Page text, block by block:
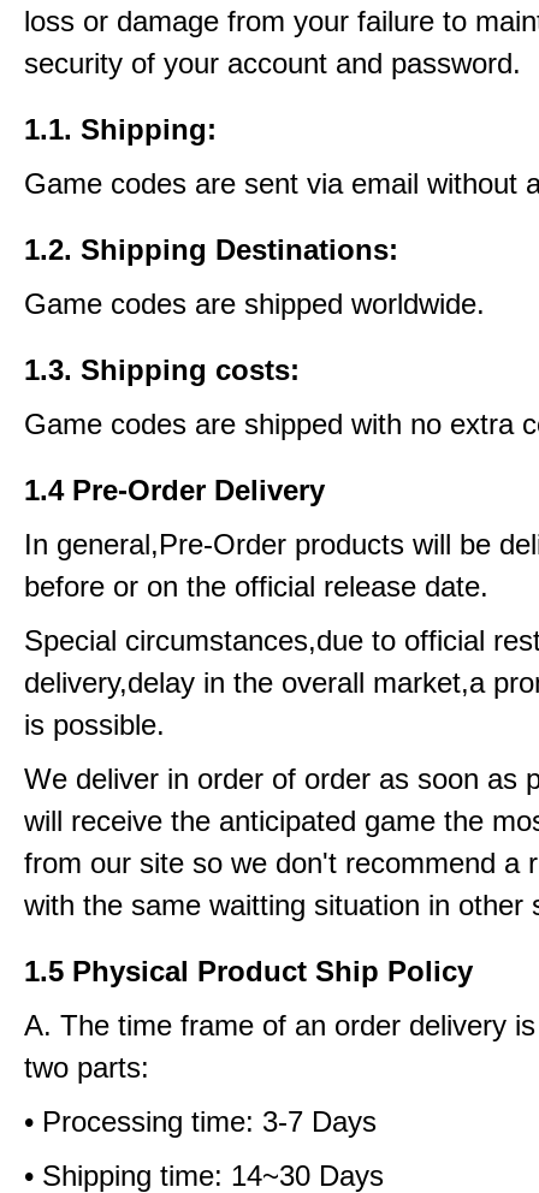
loss or damage from your failure to
security of your account and password.
1.1. Shipping:
Game codes are sent via email without
1.2. Shipping Destinations:
Game codes are shipped worldwide.
1.3. Shipping costs:
Game codes are shipped with no extra
1.4 Pre-Order Delivery
In general,Pre-Order products will be
before or on the official release date.
Special circumstances,due to official
delivery,delay in the overall market,a
is possible.
We deliver in order of order as soon as
will receive the anticipated game the
from our site so we don't recommend a
with the same waitting situation in other
1.5 Physical Product Ship Policy
A. The time frame of an order delivery
two parts:
• Processing time: 3-7 Days
• Shipping time: 14~30 Days